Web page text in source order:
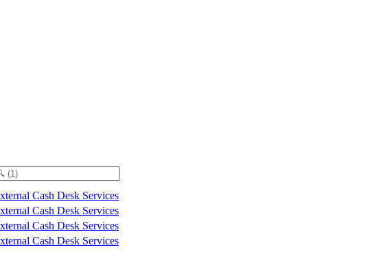
Cash Desk Services
Cash Desk Services
Cash Desk Services
Cash Desk Services